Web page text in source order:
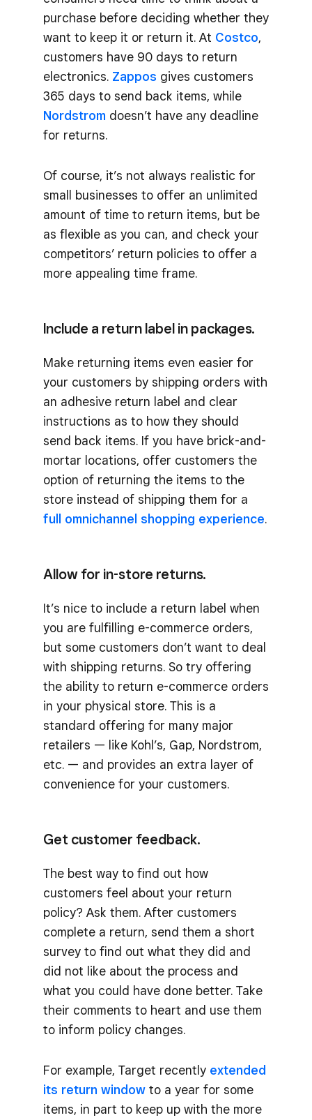
purchase before deciding whether they
want to keep it or return it. At Costco,
customers have 90 days to return
electronics. Zappos gives customers
365 days to send back items, while
Nordstrom doesn’t have any deadline
for returns.
Of course, it’s not always realistic for
small businesses to offer an unlimited
amount of time to return items, but be
as flexible as you can, and check your
competitors’ return policies to offer a
more appealing time frame.
Include a return label in packages.
Make returning items even easier for
your customers by shipping orders with
an adhesive return label and clear
instructions as to how they should
send back items. If you have brick-and-
mortar locations, offer customers the
option of returning the items to the
store instead of shipping them for a
full omnichannel shopping experience.
Allow for in-store returns.
It’s nice to include a return label when
you are fulfilling e-commerce orders,
but some customers don’t want to deal
with shipping returns. So try offering
the ability to return e-commerce orders
in your physical store. This is a
standard offering for many major
retailers — like Kohl’s, Gap, Nordstrom,
etc. — and provides an extra layer of
convenience for your customers.
Get customer feedback.
The best way to find out how
customers feel about your return
policy? Ask them. After customers
complete a return, send them a short
survey to find out what they did and
did not like about the process and
what you could have done better. Take
their comments to heart and use them
to inform policy changes.
For example, Target recently extended
its return window to a year for some
items, in part to keep up with the more